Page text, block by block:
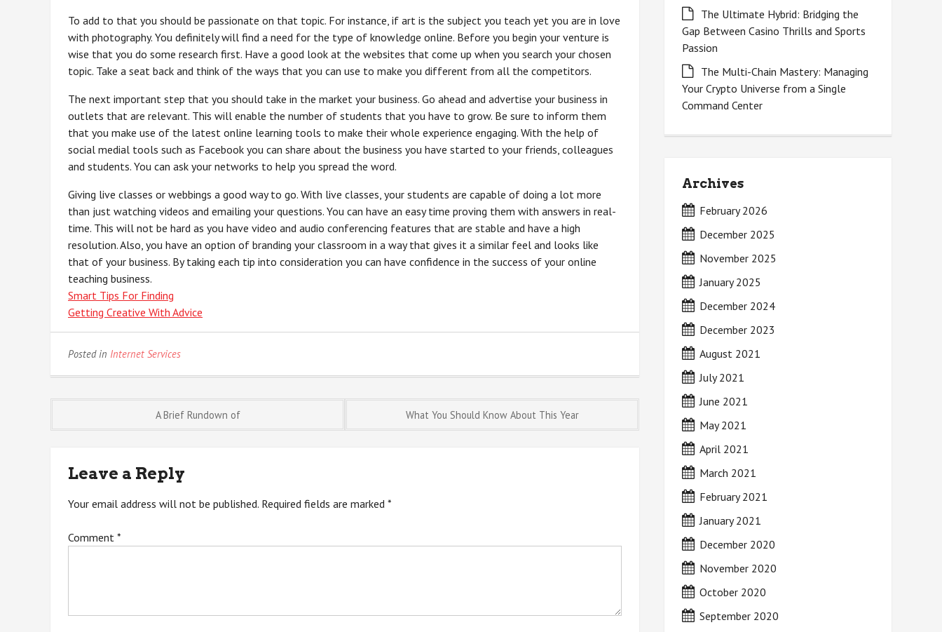
To add to that you should be passionate on that topic. For instance, if art is the subject you teach yet you are in love
with photography. You definitely will find a need for the type of knowledge online. Before you begin your venture is
wise that you do some research first. Have a good look at the websites that come up when you search your chosen
topic. Take a seat back and think of the ways that you can use to make you different from all the competitors.
The next important step that you should take in the market your business. Go ahead and advertise your business in
outlets that are relevant. This will enable the number of students that you have to grow. Be sure to inform them
that you make use of the latest online learning tools to make their whole experience engaging. With the help of
social medial tools such as Facebook you can share about the business you have started to your friends, colleagues
and students. You can ask your networks to help you spread the word.
Giving live classes or webbings a good way to go. With live classes, your students are capable of doing a lot more
than just watching videos and emailing your questions. You can have an easy time proving them with answers in real-
time. This will not be hard as you have video and audio conferencing features that are stable and have a high
resolution. Also, you have an option of branding your classroom in a way that gives it a similar feel and looks like
that of your business. By taking each tip into consideration you can have confidence in the success of your online
teaching business.
Smart Tips For Finding
Getting Creative With Advice
Posted in Internet Services
navigation
A Brief Rundown of What You Should Know About This Year
Leave a Reply
Your email address will not be published. Required fields are marked *
Comment *
The Ultimate Hybrid: Bridging the
Gap Between Casino Thrills and Sports
Passion
The Multi-Chain Mastery: Managing
Your Crypto Universe from a Single
Command Center
Archives
February 2026
December 2025
November 2025
January 2025
December 2024
December 2023
August 2021
July 2021
June 2021
May 2021
April 2021
March 2021
February 2021
January 2021
December 2020
November 2020
October 2020
September 2020